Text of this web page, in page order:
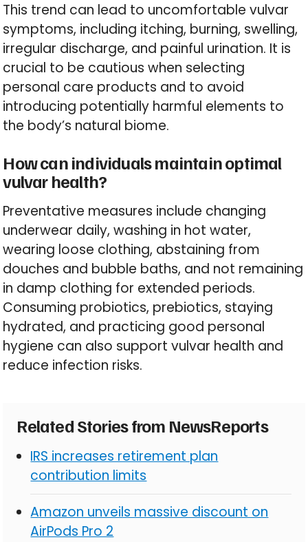
This trend can lead to uncomfortable vulvar
symptoms, including itching, burning, swelling,
irregular discharge, and painful urination. It is
crucial to be cautious when selecting
personal care products and to avoid
introducing potentially harmful elements to
the body’s natural biome.
How can individuals maintain optimal
vulvar health?
Preventative measures include changing
underwear daily, washing in hot water,
wearing loose clothing, abstaining from
douches and bubble baths, and not remaining
in damp clothing for extended periods.
Consuming probiotics, prebiotics, staying
hydrated, and practicing good personal
hygiene can also support vulvar health and
reduce infection risks.
Related Stories from NewsReports
IRS increases retirement plan
contribution limits
Amazon unveils massive discount on
AirPods Pro 2